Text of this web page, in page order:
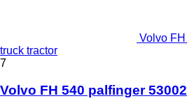
Volvo
truck tractor
7
Volvo FH 540 palfinger 53002